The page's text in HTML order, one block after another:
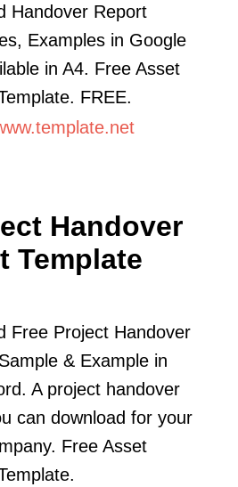
Handover Report
Examples in Google
in A4. Free Asset
FREE.
Handover
Template
Free Project Handover
& Example in
A project handover
can download for your
Free Asset